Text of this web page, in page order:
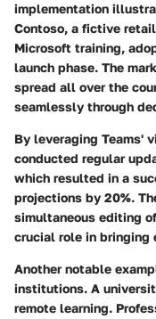
implementation
Contoso, a fictive
Microsoft training,
launch phase. The
spread all over the
seamlessly through
By leveraging Teams'
conducted regular
which resulted in a
projections by 20%.
simultaneous editing
crucial role in bringing
Another notable
institutions. A
remote learning.